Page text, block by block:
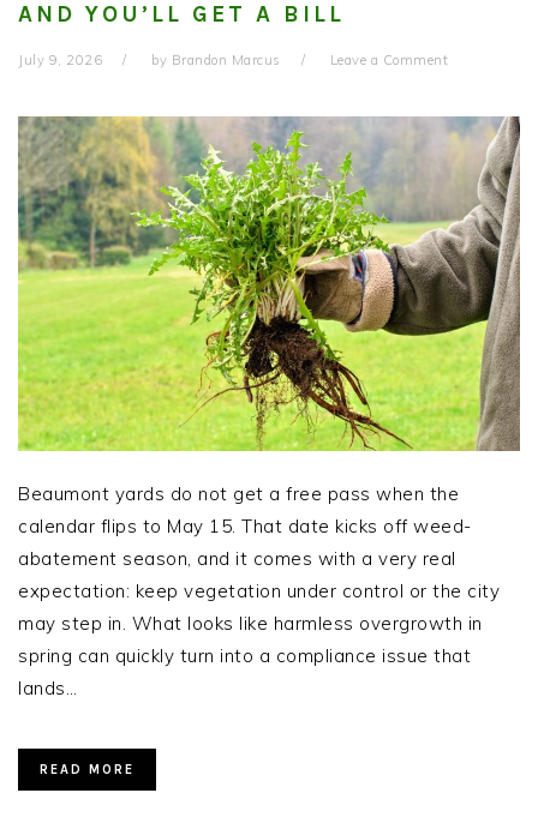
AND YOU’LL GET A BILL
July 9, 2026 by Brandon Marcus Leave a Comment
Beaumont yards do not get a free pass when the
calendar flips to May 15. That date kicks off weed-
abatement season, and it comes with a very real
expectation: keep vegetation under control or the city
may step in. What looks like harmless overgrowth in
spring can quickly turn into a compliance issue that
lands…
READ MORE